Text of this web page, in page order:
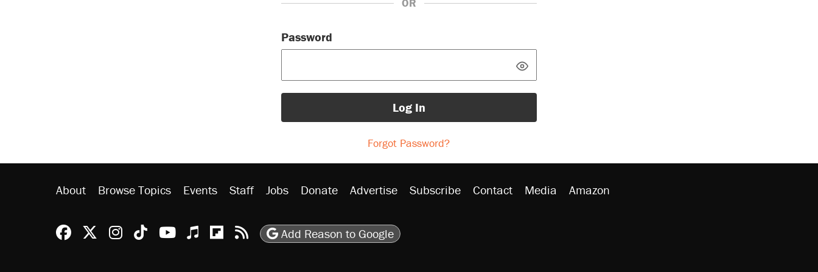
OR
Password
Log In
Forgot Password?
About Browse Topics Events Staff Jobs Donate Advertise Subscribe Contact Media Amazon
Reason Facebook
@reason on X
Reason Instagram
Reason TikTok
Reason Youtube
Apple Podcasts
Reason on Flipboard
Reason RSS
Add Reason to Google